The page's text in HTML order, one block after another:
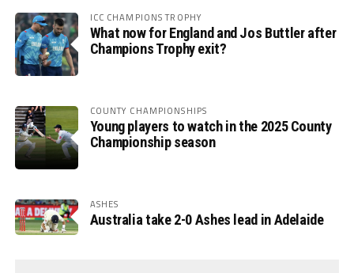
ICC CHAMPIONS TROPHY
What now for England and Jos Buttler after
Champions Trophy exit?
COUNTY CHAMPIONSHIPS
Young players to watch in the 2025 County
Championship season
ASHES
Australia take 2-0 Ashes lead in Adelaide